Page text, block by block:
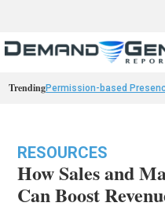
TrendingPermission-based
RESOURCES
How Sales and
Can Boost